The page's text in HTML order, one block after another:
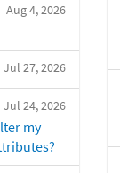
Aug 4, 2026
Jul 27, 2026
Jul 24, 2026
my